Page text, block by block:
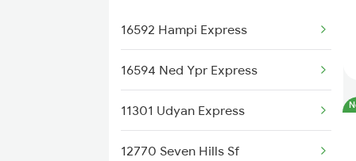
Mumbai to Goa Trains
Chennai to Coimbatore Trains
16592 Hampi Express
16594 Ned Ypr Express
11301 Udyan Express
12770 Seven Hills Sf